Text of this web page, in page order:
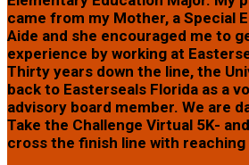
came from my Mother, a Special
Aide and she encouraged me to
experience by working at
Thirty years down the line, the
back to Easterseals Florida as a
advisory board member. We are
Take the Challenge Virtual 5K-
cross the finish line with reaching